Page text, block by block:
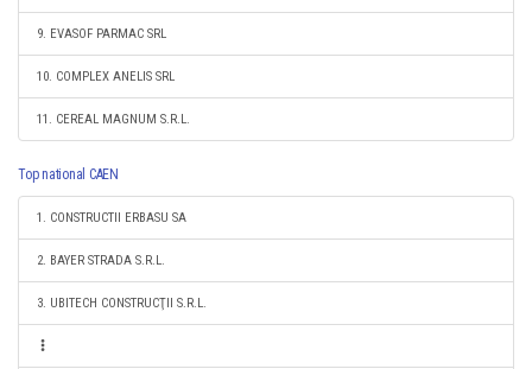
9. EVASOF PARMAC SRL
10. COMPLEX ANELIS SRL
11. CEREAL MAGNUM S.R.L.
Top national CAEN
1. CONSTRUCTII ERBASU SA
2. BAYER STRADA S.R.L.
3. UBITECH CONSTRUCŢII S.R.L.